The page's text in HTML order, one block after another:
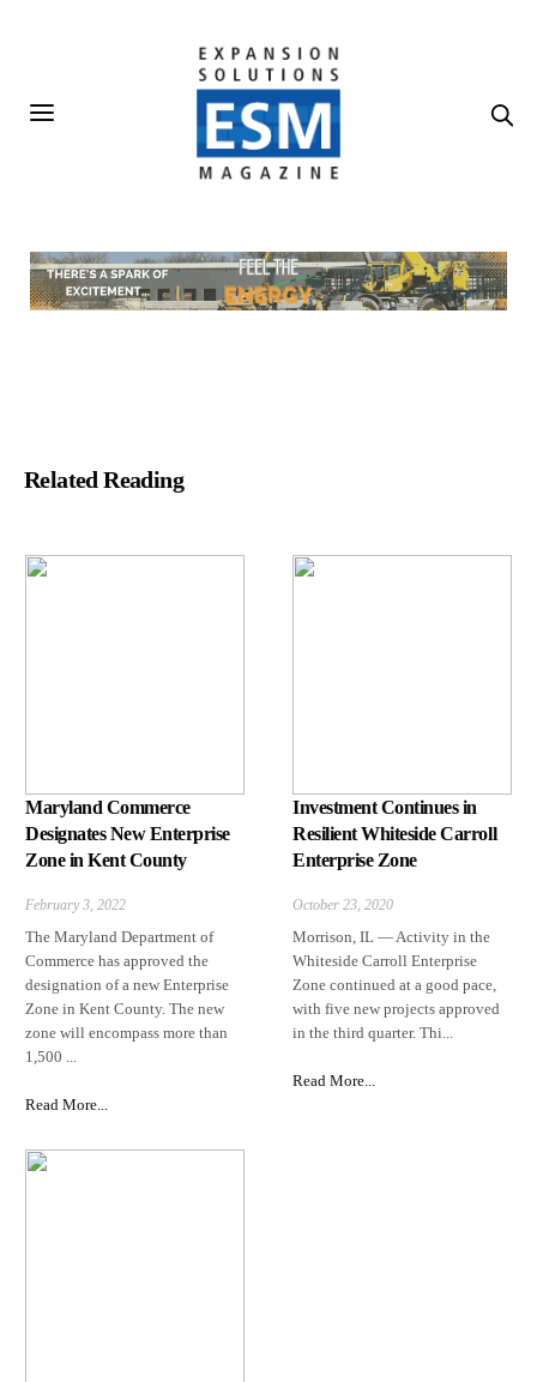
Related Reading
Maryland Commerce
Designates New Enterprise
Zone in Kent County
February 3, 2022
The Maryland Department of
Commerce has approved the
designation of a new Enterprise
Zone in Kent County. The new
zone will encompass more than
1,500 ...
Read More...
Investment Continues in
Resilient Whiteside Carroll
Enterprise Zone
October 23, 2020
Morrison, IL — Activity in the
Whiteside Carroll Enterprise
Zone continued at a good pace,
with five new projects approved
in the third quarter. Thi...
Read More...